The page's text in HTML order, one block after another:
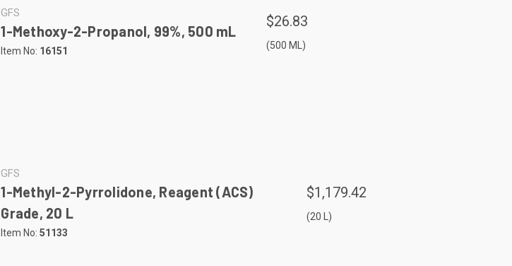
GFS
1-Methoxy-2-Propanol, 99%, 500 mL
Item No: 16151
$26.83
(500 ML)
GFS
1-Methyl-2-Pyrrolidone, Reagent (ACS)
Grade, 20 L
Item No:51133
$1,179.42
(20 L)